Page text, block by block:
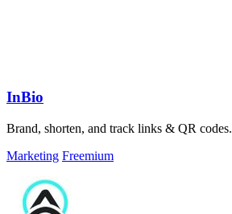
InBio
Brand, shorten, and track links & QR codes.
Marketing Freemium